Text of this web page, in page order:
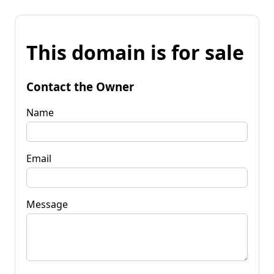
This domain is for sale
Contact the Owner
Name
Email
Message